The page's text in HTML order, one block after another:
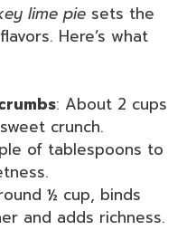
lime pie sets the
Here’s what
: About 2 cups
crunch.
of tablespoons to
½ cup, binds
and adds richness.